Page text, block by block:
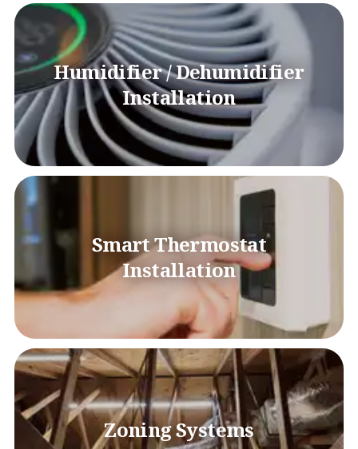
Humidifier / Dehumidifier
Installation
Smart Thermostat
Installation
Zoning Systems